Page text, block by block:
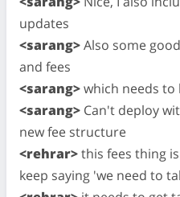
updates
<sarang>Also some
and fees
<sarang>which needs to
<sarang> Can't deploy
new fee structure
<rehrar>this fees thing
keep saying 'we need to